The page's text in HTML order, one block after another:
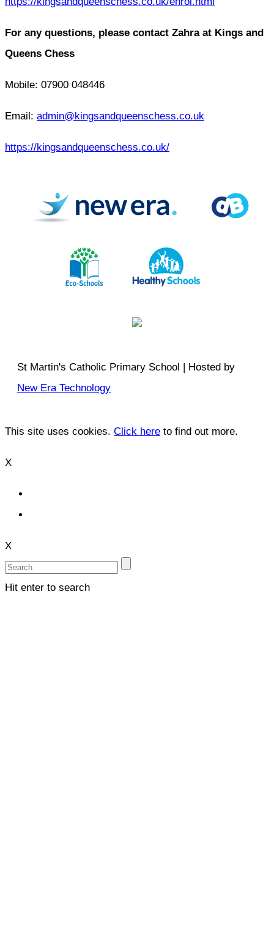
For any questions, please contact Zahra at Kings and
Queens Chess
Mobile: 07900 048446
Email: admin@kingsandqueenschess.co.uk
https://kingsandqueenschess.co.uk/
St Martin's Catholic Primary School | Hosted by
New Era Technology
This site uses cookies. Click here to find out more.
X
X
Hit enter to search